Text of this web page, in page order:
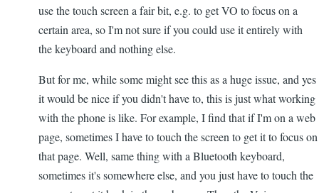
use the touch screen a fair bit, e.g. to get VO to focus on a
certain area, so I'm not sure if you could use it entirely with
the keyboard and nothing else.
But for me, while some might see this as a huge issue, and yes
it would be nice if you didn't have to, this is just what working
with the phone is like. For example, I find that if I'm on a web
page, sometimes I have to touch the screen to get it to focus on
that page. Well, same thing with a Bluetooth keyboard,
sometimes it's somewhere else, and you just have to touch the